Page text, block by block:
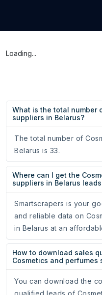
Loading...
What is the total number
suppliers in Belarus?
The total number of
Belarus is 33.
Where can I get the
suppliers in Belarus
Smartscrapers is your
and reliable data on
in Belarus at an
How to download sales
Cosmetics and perfumes
You can download the